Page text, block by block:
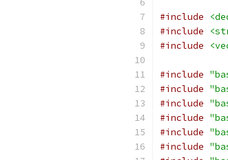
#include
#include
#include
#include
#include
#include
#include
#include
#include